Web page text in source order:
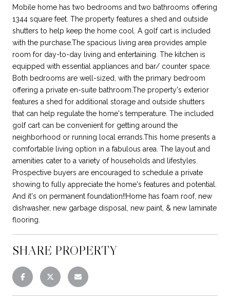
Mobile home has two bedrooms and two bathrooms offering
1344 square feet. The property features a shed and outside
shutters to help keep the home cool. A golf cart is included
with the purchase.The spacious living area provides ample
room for day-to-day living and entertaining. The kitchen is
equipped with essential appliances and bar/ counter space.
Both bedrooms are well-sized, with the primary bedroom
offering a private en-suite bathroom.The property's exterior
features a shed for additional storage and outside shutters
that can help regulate the home's temperature. The included
golf cart can be convenient for getting around the
neighborhood or running local errands.This home presents a
comfortable living option in a fabulous area. The layout and
amenities cater to a variety of households and lifestyles.
Prospective buyers are encouraged to schedule a private
showing to fully appreciate the home's features and potential.
And it's on permanent foundation!!Home has foam roof, new
dishwasher, new garbage disposal, new paint, & new laminate
flooring.
SHARE PROPERTY